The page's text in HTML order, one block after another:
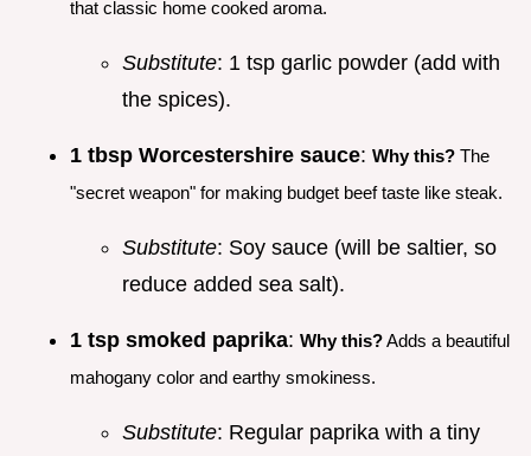
that classic home cooked aroma.
Substitute: 1 tsp garlic powder (add with
the spices).
1 tbsp Worcestershire sauce: Why this? The
"secret weapon" for making budget beef taste like steak.
Substitute: Soy sauce (will be saltier, so
reduce added sea salt).
1 tsp smoked paprika: Why this?Adds a beautiful
mahogany color and earthy smokiness.
Substitute: Regular paprika with a tiny